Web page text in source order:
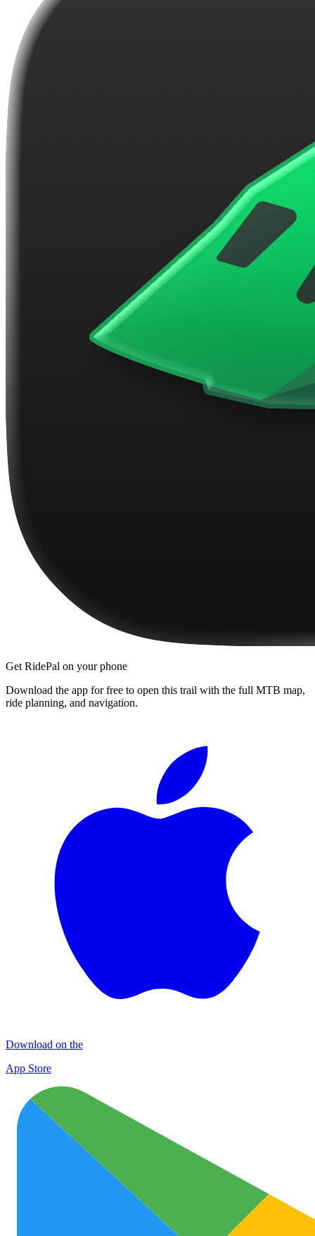
Get RidePal on your phone
Download the app for free to open this trail with the full MTB map,
ride planning, and navigation.
Download on the
App Store